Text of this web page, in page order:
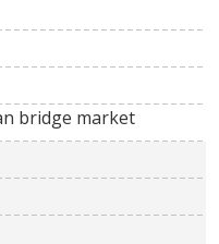
bridge market